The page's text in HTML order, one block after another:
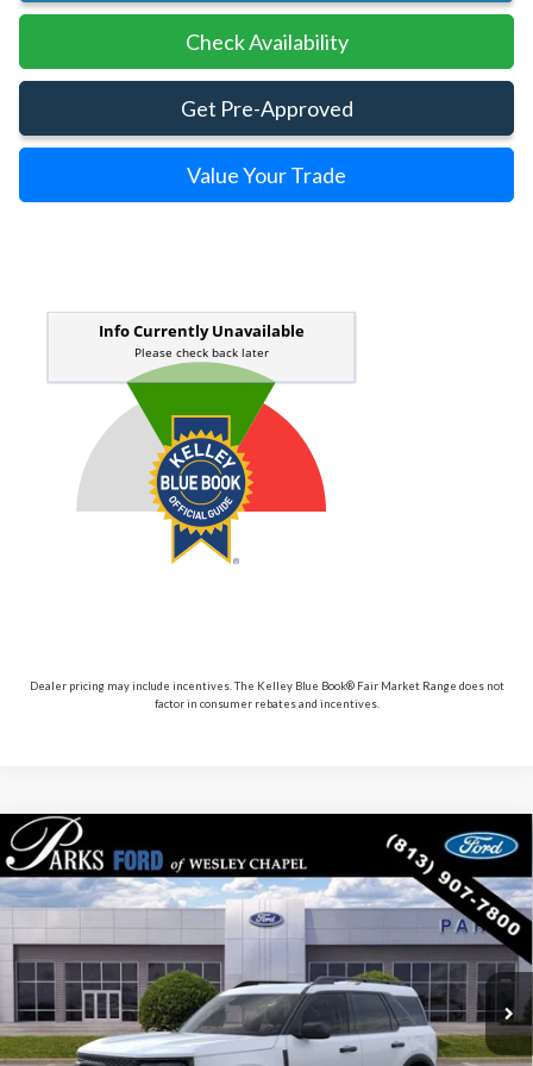
Check Availability
Get Pre-Approved
Value Your Trade
Dealer pricing may include incentives. The Kelley Blue Book® Fair Market Range does not
factor in consumer rebates and incentives.
2026Ford Bronco Sport Big Bend
Price Drop
3FMCR9BN9TRE13583Stock: LS13583 Model:
Courtesy Vehicle Ext.
$5,713
PARKS INSTANT SAVINGS
$30,117
PARKS FORD PRICE
INCLUDES ALL DEALER FEES
Less
MSRP: $35,830
Compare Vehicle